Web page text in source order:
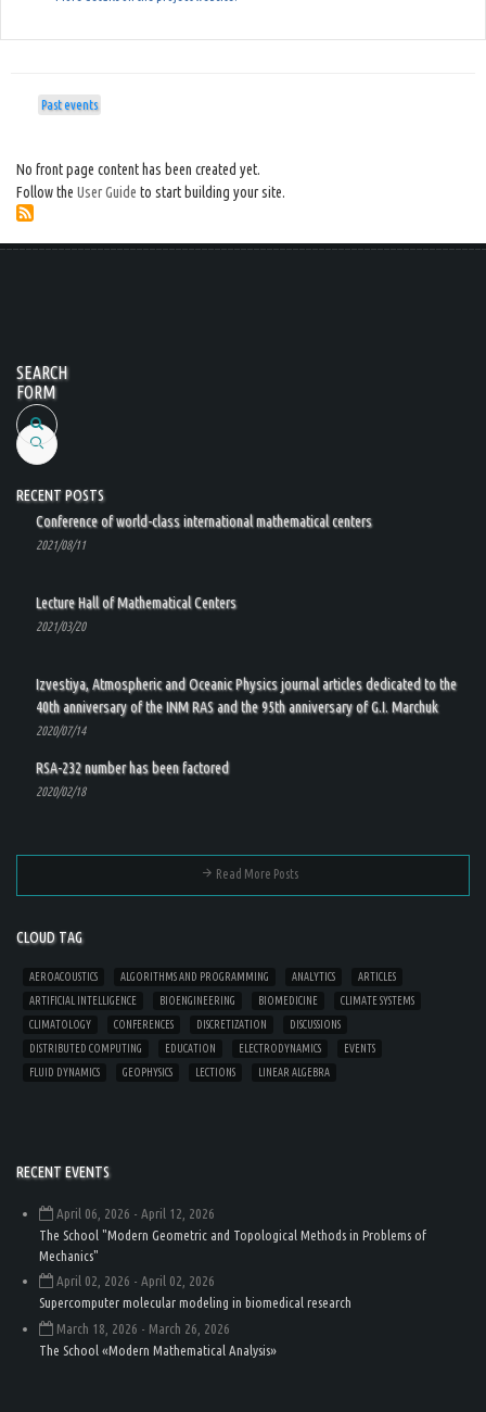
Past events
No front page content has been created yet.
Follow the User Guide to start building your site.
SEARCH
FORM
Search
RECENT POSTS
Conference of world-class international mathematical centers
2021/08/11
Lecture Hall of Mathematical Centers
2021/03/20
Izvestiya, Atmospheric and Oceanic Physics journal articles dedicated to the
40th anniversary of the INM RAS and the 95th anniversary of G.I. Marchuk
2020/07/14
RSA-232 number has been factored
2020/02/18
Read More Posts
CLOUD TAG
AEROACOUSTICS ALGORITHMS AND PROGRAMMING ANALYTICS
ARTICLES
ARTIFICIAL INTELLIGENCE
BIOENGINEERING BIOMEDICINE
CLIMATE SYSTEMS
CLIMATOLOGY
CONFERENCES DISCRETIZATION
DISCUSSIONS
DISTRIBUTED COMPUTING
EDUCATION ELECTRODYNAMICS
EVENTS
FLUID DYNAMICS
GEOPHYSICS LECTIONS LINEAR ALGEBRA
RECENT EVENTS
April 06, 2026 - April 12, 2026
The School "Modern Geometric and Topological Methods in Problems of
Mechanics"
April 02, 2026 - April 02, 2026
Supercomputer molecular modeling in biomedical research
March 18, 2026 - March 26, 2026
The School «Modern Mathematical Analysis»